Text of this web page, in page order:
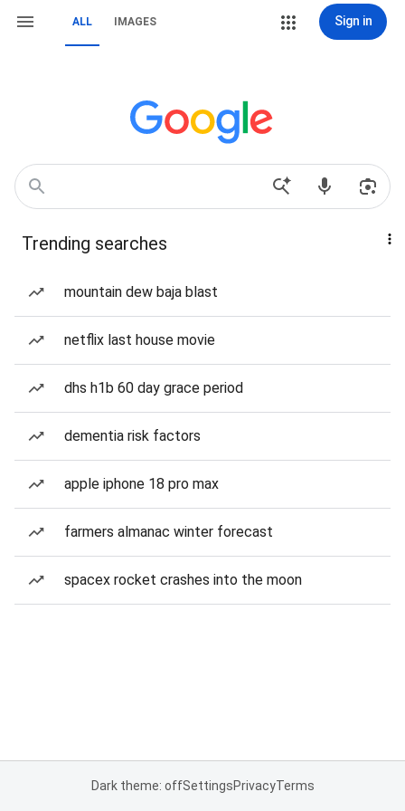
ALL IMAGES Sign in
Trending searches
mountain dew baja blast
netflix last house movie
dhs h1b 60 day grace period
dementia risk factors
apple iphone 18 pro max
farmers almanac winter forecast
spacex rocket crashes into the moon
Dark theme: offSettingsPrivacyTerms